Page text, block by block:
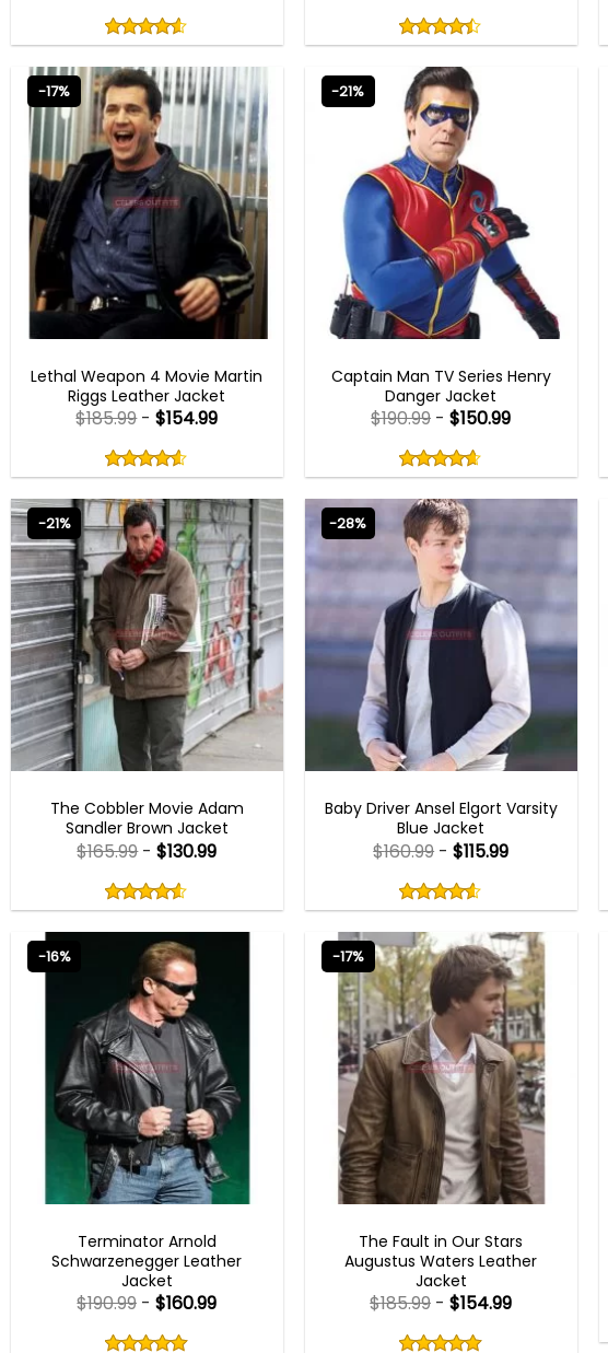
4.50
out
5
4.50out
of 5
4.40
out
5
4.40out
of 5
-17%
Lethal Weapon 4 Movie Martin
Riggs Leather Jacket
4.50
out
5
$185.99-$154.99
4.50out
of 5
-21%
Captain Man TV Series Henry
Danger Jacket
4.60
out
5
$190.99 -$150.99
4.60out
of 5
-21%
The Cobbler Movie Adam
Sandler Brown Jacket
4.50
out
5
$165.99-$130.99
4.50out
of 5
-28%
Baby Driver Ansel Elgort Varsity
Blue Jacket
4.50
out
5
$160.99 -$115.99
4.50out
of 5
-16%
Terminator Arnold
Schwarzenegger Leather
Jacket
5.00
$190.99 -$160.99
-17%
The Fault in Our Stars
Augustus Waters Leather
Jacket
5.00
$185.99 -$154.99